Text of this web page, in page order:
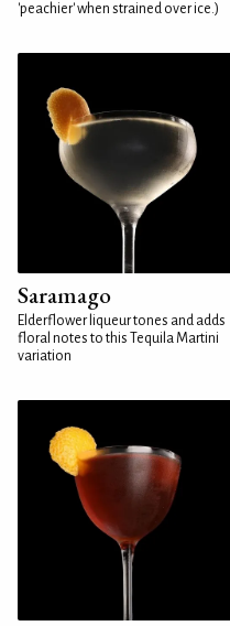
'peachier' when strained over ice.)
Saramago
Elderflower liqueur tones and adds
floral notes to this Tequila Martini
variation